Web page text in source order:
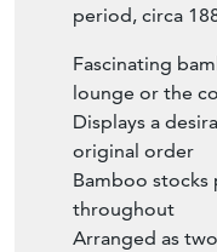
period, circa
Fascinating
lounge or the
Displays a
original order
Bamboo stocks
throughout
Arranged as